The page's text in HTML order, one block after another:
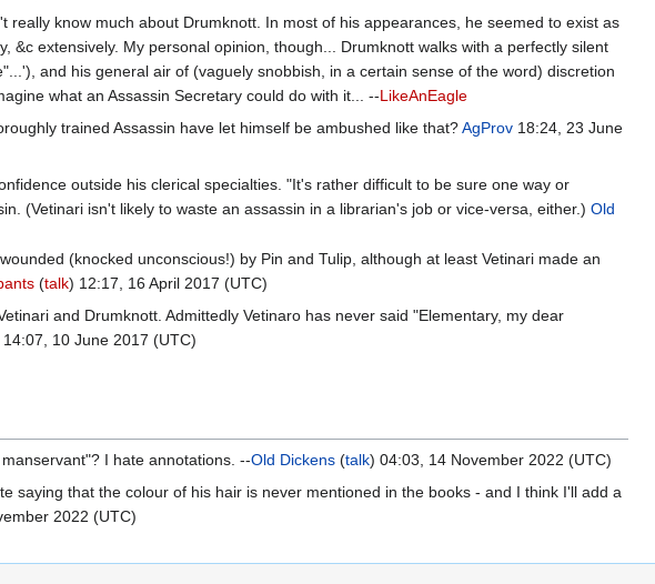
know much about Drumknott. In most of his appearances, he seemed to exist as
extensively. My personal opinion, though... Drumknott walks with a perfectly silent
and his general air of (vaguely snobbish, in a certain sense of the word) discretion
what an Assassin Secretary could do with it... --LikeAnEagle
trained Assassin have let himself be ambushed like that?AgProv 18:24, 23 June
outside his clerical specialties. "It's rather difficult to be sure one way or
(Vetinari isn't likely to waste an assassin in a librarian's job or vice-versa, either.)Old
(knocked unconscious!) by Pin and Tulip, although at least Vetinari made an
(talk) 12:17, 16 April 2017 (UTC)
and Drumknott. Admittedly Vetinaro has never said "Elementary, my dear
14:07, 10 June 2017 (UTC)
I hate annotations. --Old Dickens (talk) 04:03, 14 November 2022 (UTC)
saying that the colour of his hair is never mentioned in the books - and I think I'll add a
2022 (UTC)